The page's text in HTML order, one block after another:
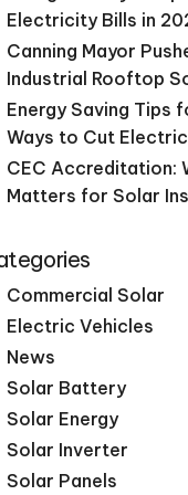
Electricity Bills in
Canning Mayor
Industrial Rooftop
Energy Saving Tips
Ways to Cut
CEC Accreditation:
Matters for Solar
Commercial Solar
Electric Vehicles
News
Solar Battery
Solar Energy
Solar Inverter
Solar Panels